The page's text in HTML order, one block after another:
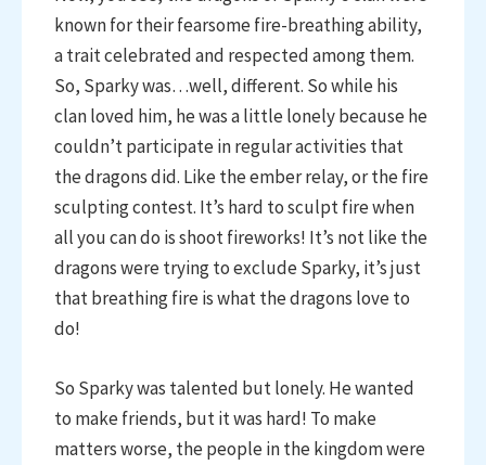
known for their fearsome fire-breathing ability,
a trait celebrated and respected among them.
So, Sparky was…well, different. So while his
clan loved him, he was a little lonely because he
couldn’t participate in regular activities that
the dragons did. Like the ember relay, or the fire
sculpting contest. It’s hard to sculpt fire when
all you can do is shoot fireworks! It’s not like the
dragons were trying to exclude Sparky, it’s just
that breathing fire is what the dragons love to
do!
So Sparky was talented but lonely. He wanted
to make friends, but it was hard! To make
matters worse, the people in the kingdom were